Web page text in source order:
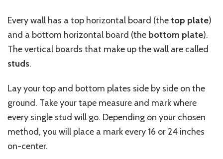
Every wall has a top horizontal board (thetop plate)
and a bottom horizontal board (the bottom plate).
The vertical boards that make up the wall are called
studs.
Lay your top and bottom plates side by side on the
ground. Take your tape measure and mark where
every single stud will go. Depending on your chosen
method, you will place a mark every 16 or 24 inches
on-center.